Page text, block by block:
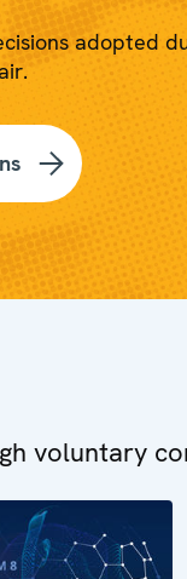
adopted
voluntary